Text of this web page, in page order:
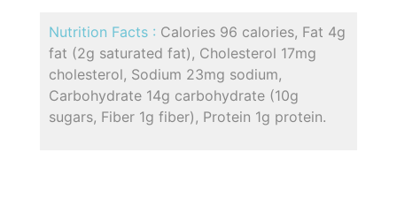
Nutrition Facts : Calories 96 calories, Fat 4g
fat (2g saturated fat), Cholesterol 17mg
cholesterol, Sodium 23mg sodium,
Carbohydrate 14g carbohydrate (10g
sugars, Fiber 1g fiber), Protein 1g protein.